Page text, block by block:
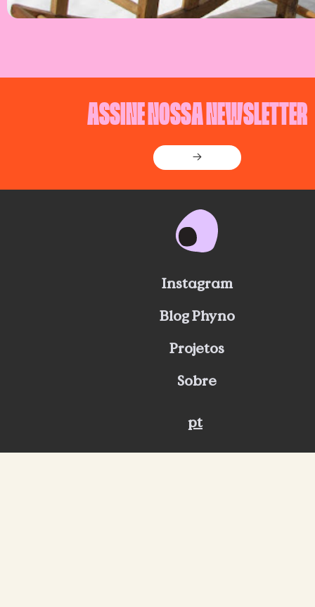
ASSINE NOSSA NEWSLETTER
→
Instagram
Blog Phyno
Projetos
Sobre
pt